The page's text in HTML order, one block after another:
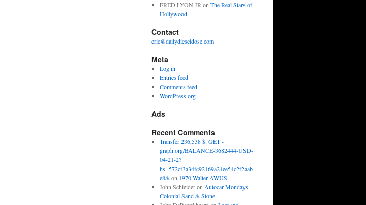
FRED LYON JR on The Real Stars of
Hollywood
Contact
eric@dailydieseldose.com
Meta
Log in
Entries feed
Comments feed
WordPress.org
Ads
Recent Comments
Transfer 236,538 $. GET -
graph.org/BALANCE-3682444-USD-
04-21-2?
hs=572cf3a34fc92169a21ee54c2f2aab
e8&on 1970 Walter AWUS
John Schleideron Autocar Mondays –
Colonial Sand & Stone